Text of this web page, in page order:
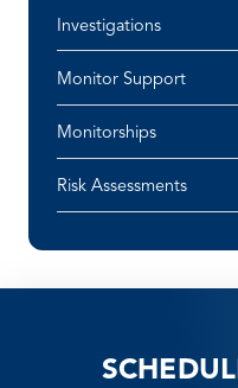
Investigations
Monitor Support
Monitorships
Risk Assessments